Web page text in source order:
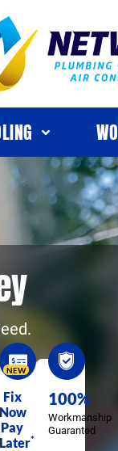
Fix
Now
Pay
Later*
NEW
100%
Workmanship
Guaranted